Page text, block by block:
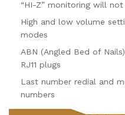
“HI-Z” monitoring will
High and low volume
modes
ABN (Angled Bed of
RJ11 plugs
Last number redial and
numbers